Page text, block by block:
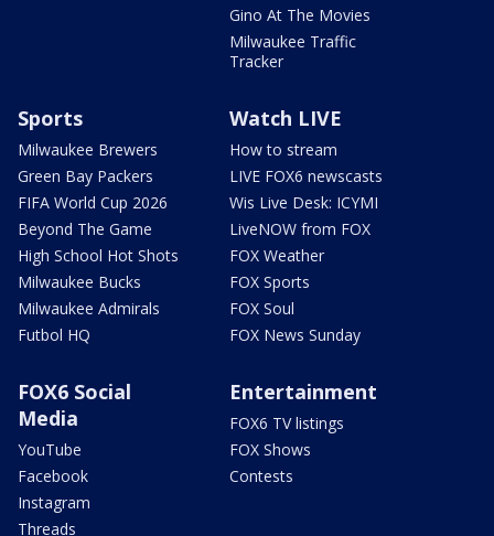
Gino At The Movies
Milwaukee Traffic
Tracker
Sports
Milwaukee Brewers
Green Bay Packers
FIFA World Cup 2026
Beyond The Game
High School Hot Shots
Milwaukee Bucks
Milwaukee Admirals
Futbol HQ
Watch LIVE
How to stream
LIVE FOX6 newscasts
Wis Live Desk: ICYMI
LiveNOW from FOX
FOX Weather
FOX Sports
FOX Soul
FOX News Sunday
FOX6 Social
Media
YouTube
Facebook
Instagram
Threads
Entertainment
FOX6 TV listings
FOX Shows
Contests